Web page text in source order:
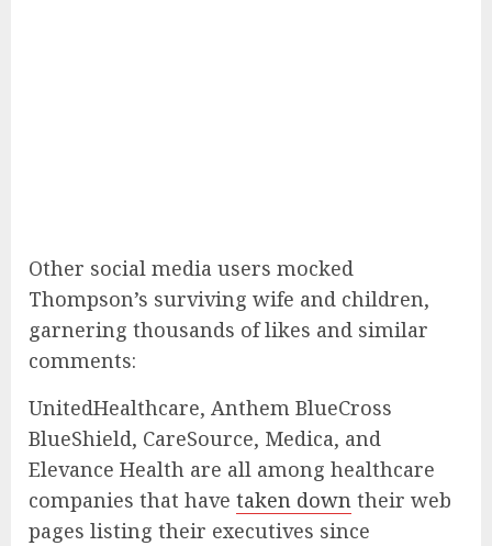
Other social media users mocked
Thompson’s surviving wife and children,
garnering thousands of likes and similar
comments:
UnitedHealthcare, Anthem BlueCross
BlueShield, CareSource, Medica, and
Elevance Health are all among healthcare
companies that have taken down their web
pages listing their executives since